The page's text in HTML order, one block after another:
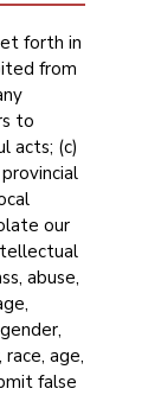
forth in
from
to
acts; (c)
our
abuse,
age,
false